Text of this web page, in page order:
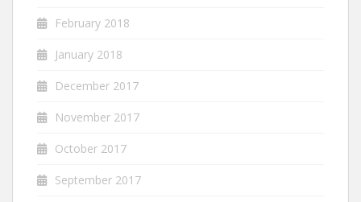
February 2018
January 2018
December 2017
November 2017
October 2017
September 2017